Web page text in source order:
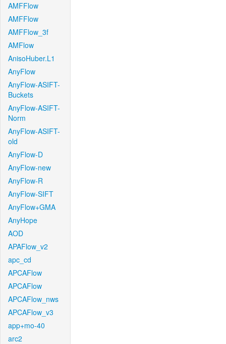
AMFFlow
AMFFlow
AMFFlow_3f
AMFlow
AnisoHuber.L1
AnyFlow
AnyFlow-ASIFT-
Buckets
AnyFlow-ASIFT-
Norm
AnyFlow-ASIFT-
old
AnyFlow-D
AnyFlow-new
AnyFlow-R
AnyFlow-SIFT
AnyFlow+GMA
AnyHope
AOD
APAFlow_v2
apc_cd
APCAFlow
APCAFlow
APCAFlow_nws
APCAFlow_v3
app+mo-40
arc2